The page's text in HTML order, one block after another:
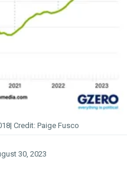
Paige Fusco
30, 2023